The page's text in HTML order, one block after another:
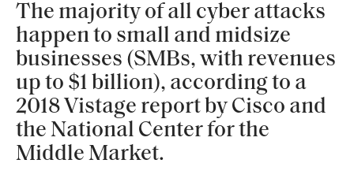
The majority of all cyber attacks
happen to small and midsize
businesses (SMBs, with revenues
up to $1 billion), according to a
2018 Vistage report by Cisco and
the National Center for the
Middle Market.